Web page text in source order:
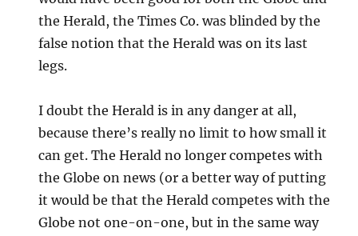
the Herald, the Times Co. was blinded by the
false notion that the Herald was on its last
legs.
I doubt the Herald is in any danger at all,
because there’s really no limit to how small it
can get. The Herald no longer competes with
the Globe on news (or a better way of putting
it would be that the Herald competes with the
Globe not one-on-one, but in the same way